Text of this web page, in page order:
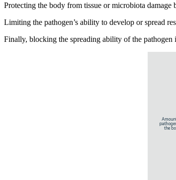
Protecting the body from tissue or microbiota
Limiting the pathogen’s ability to develop or spread
Finally, blocking the spreading ability of the